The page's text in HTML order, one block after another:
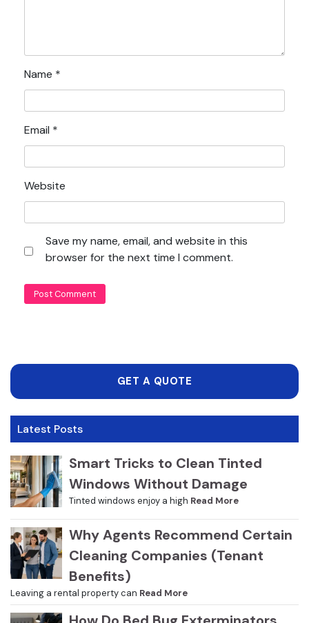
Name *
Email *
Website
Save my name, email, and website in this
browser for the next time I comment.
GET A QUOTE
Latest Posts
Smart Tricks to Clean Tinted
Windows Without Damage
Tinted windows enjoy a high Read More
Why Agents Recommend Certain
Cleaning Companies (Tenant
Benefits)
Leaving a rental property can Read More